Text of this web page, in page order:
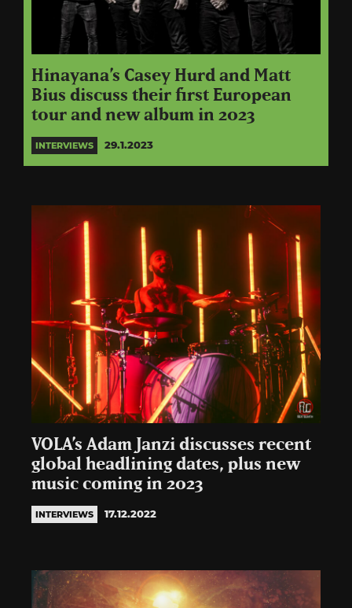
Hinayana’s Casey Hurd and Matt
Bius discuss their first European
tour and new album in 2023
INTERVIEWS 29.1.2023
VOLA’s Adam Janzi discusses recent
global headlining dates, plus new
music coming in 2023
INTERVIEWS 17.12.2022